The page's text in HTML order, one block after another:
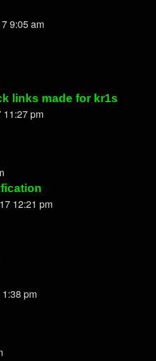
9:05 am
links made for kr1s
11:27 pm
12:21 pm
pm